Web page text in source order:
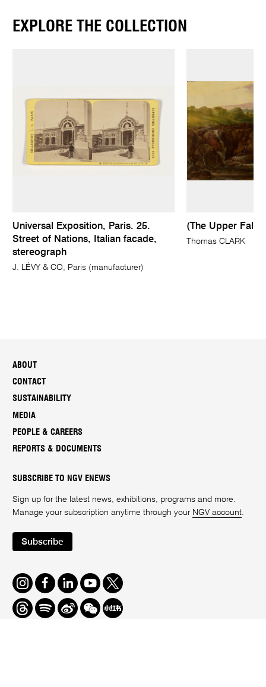
EXPLORE THE COLLECTION
Universal Exposition, Paris. 25.
Street of Nations, Italian facade,
stereograph
J. LÉVY & CO, Paris (manufacturer)
(The Upper Falls
Thomas CLARK
ABOUT
CONTACT
SUSTAINABILITY
MEDIA
PEOPLE & CAREERS
REPORTS & DOCUMENTS
SUBSCRIBE TO NGV ENEWS
Sign up for the latest news, exhibitions, programs and more.
Manage your subscription anytime through your NGV account.
Subscribe
Instagram
FacebookLinkedInYoutube
Twitter
ThreadsSpotifyWeiboWe
Chat
Redbook